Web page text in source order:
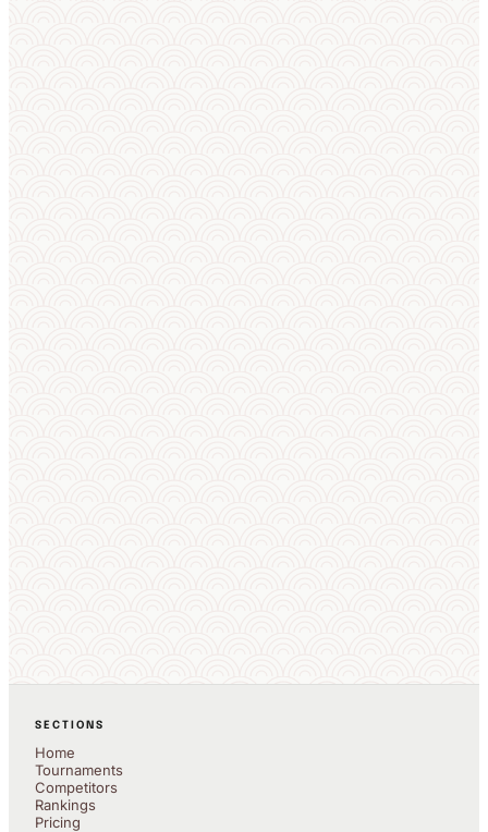
SECTIONS
Home
Tournaments
Competitors
Rankings
Pricing